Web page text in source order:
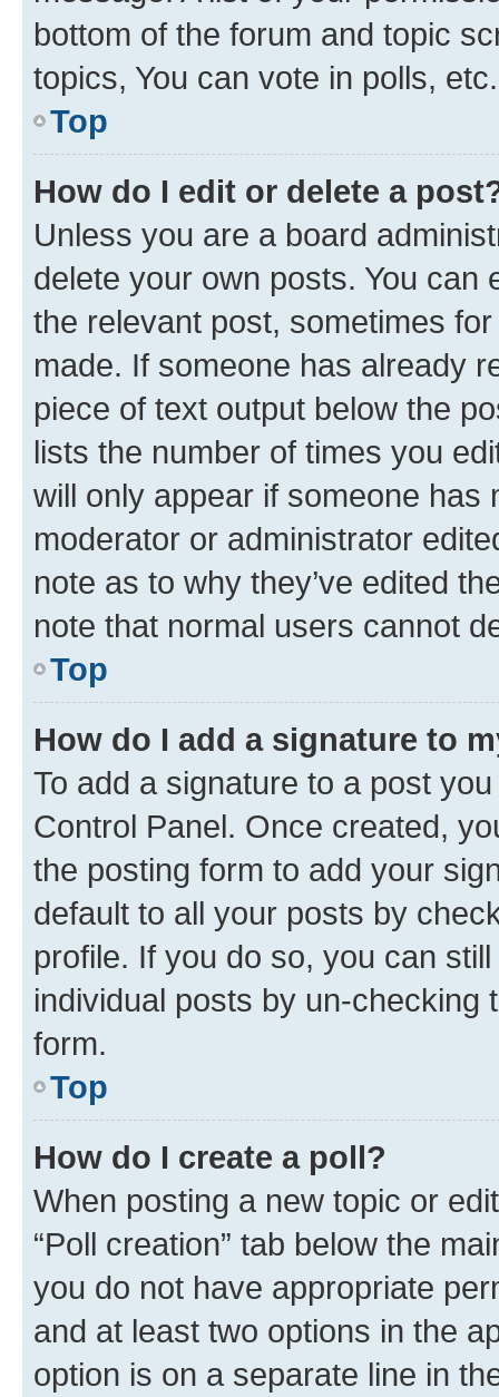
bottom of the forum and topic
topics, You can vote in polls, etc.
Top
How do I edit or delete a
Unless you are a board
delete your own posts. You can
the relevant post, sometimes
made. If someone has already
piece of text output below the
lists the number of times you
will only appear if someone has
moderator or administrator
note as to why they’ve edited
note that normal users cannot
Top
How do I add a signature to
To add a signature to a post
Control Panel. Once created,
the posting form to add your
default to all your posts by
profile. If you do so, you can
individual posts by un-checking
form.
Top
How do I create a poll?
When posting a new topic or
“Poll creation” tab below the
you do not have appropriate
and at least two options in the
option is on a separate line in